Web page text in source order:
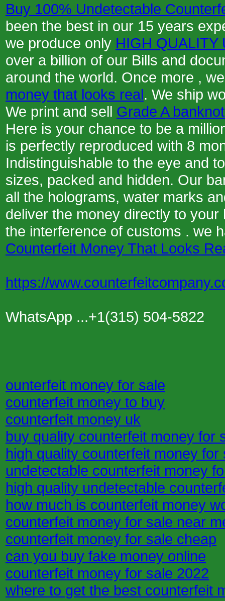
Buy 100% Undetectable
been the best in our 15 years
we produce only HIGH QUALITY
over a billion of our Bills and
around the world. Once more ,
money that looks real. We ship
We print and sell Grade A
Here is your chance to be a
is perfectly reproduced with 8
Indistinguishable to the eye and
sizes, packed and hidden. Our
all the holograms, water marks
deliver the money directly to your
the interference of customs . we
Counterfeit Money That Looks
https://
WhatsApp ...+1(315) 504-5822
ounterfeit money for sale
counterfeit money to buy
counterfeit money uk
buy quality counterfeit money for
high quality counterfeit money for
undetectable counterfeit money
high quality undetectable
how much is counterfeit money
counterfeit money for sale near
counterfeit money for sale cheap
can you buy fake money online
counterfeit money for sale 2022
where to get the best counterfeit